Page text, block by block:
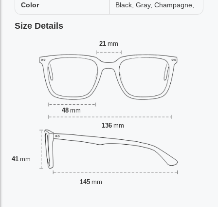
Color Black, Gray, Champagne,
Size Details
21 mm
48 mm
41 mm
136 mm
145 mm